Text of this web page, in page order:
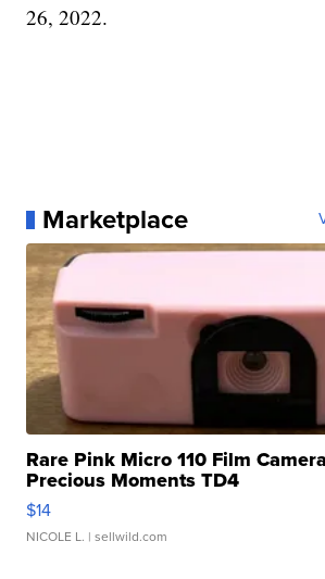
26, 2022.
Marketplace
Rare Pink Micro 110 Film
Precious Moments TD4
$14
NICOLE L. | sellwild.com